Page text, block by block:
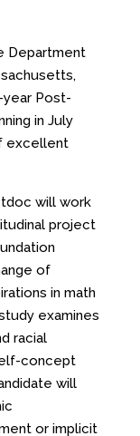
Department
Post-
in July
excellent
will work
project
of
in math
examines
racial
concept
will
or implicit